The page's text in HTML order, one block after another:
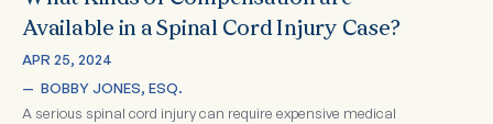
Available in a Spinal Cord Injury Case?
APR 25, 2024
— BOBBY JONES, ESQ.
A serious spinal cord injury can require expensive medical